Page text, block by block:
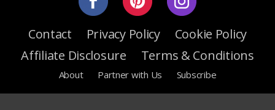
Contact Privacy Policy
Cookie Policy
Affiliate Disclosure
Terms & Conditions
About Partner with Us Subscribe